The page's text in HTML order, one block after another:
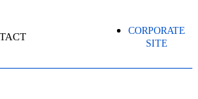
CORPORATE
SITE